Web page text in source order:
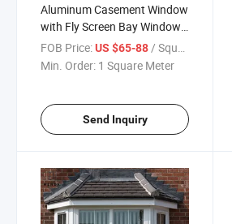
Aluminum Casement Window
with Fly Screen Bay Windows
Aluminum Glass Bay
Windows
FOB Price:US $65-88/ Square Meter
Min. Order: 1 Square Meter
Send Inquiry